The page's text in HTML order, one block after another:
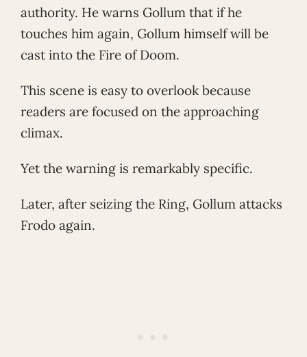
authority. He warns Gollum that if he
touches him again, Gollum himself will be
cast into the Fire of Doom.
This scene is easy to overlook because
readers are focused on the approaching
climax.
Yet the warning is remarkably specific.
Later, after seizing the Ring, Gollum attacks
Frodo again.